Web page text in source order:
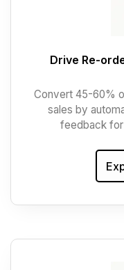
Drive Re-
Convert 45-60%
sales by
feedback